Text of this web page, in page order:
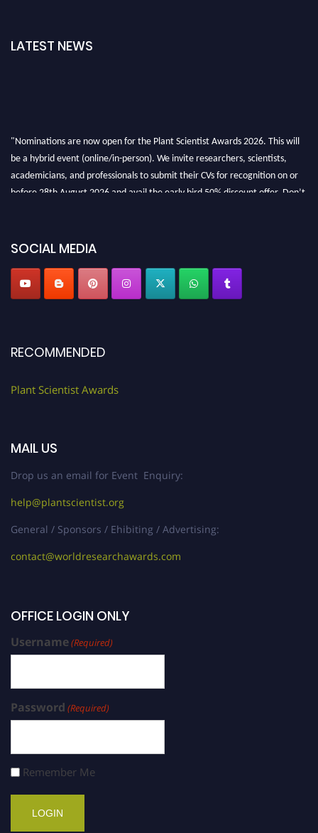
LATEST NEWS
"Nominations are now open for the Plant Scientist Awards 2026. This will
be a hybrid event (online/in-person). We invite researchers, scientists,
academicians, and professionals to submit their CVs for recognition on or
before 28th August 2026 and avail the early bird 50% discount offer. Don’t
SOCIAL MEDIA
RECOMMENDED
Plant Scientist Awards
MAIL US
Drop us an email for Event Enquiry:
help@plantscientist.org
General / Sponsors / Ehibiting / Advertising:
contact@worldresearchawards.com
OFFICE LOGIN ONLY
Username(Required)
Password (Required)
Remember Me